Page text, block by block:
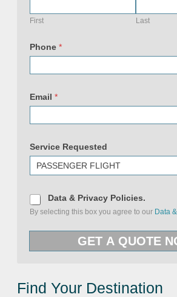
e
E
i
l
First Last
Phone *
Email *
Service Requested
D
a
t
&
y
Data & Privacy Policies.
By selecting this box you agree to our Data
GET A QUOTE
Find Your Destination